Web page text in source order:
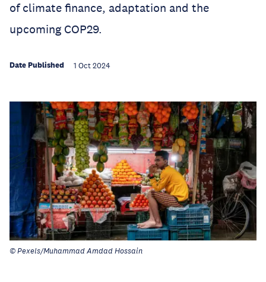
of climate finance, adaptation and the
upcoming COP29.
Date Published 1 Oct 2024
© Pexels/Muhammad Amdad Hossain